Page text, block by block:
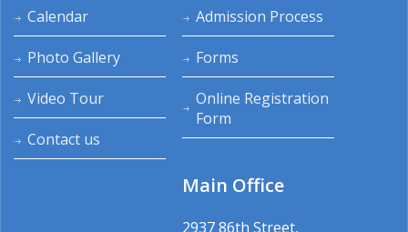
Calendar
Photo Gallery
Video Tour
Contact us
Admission Process
Forms
Online Registration
Form
Main Office
2937 86th Street,